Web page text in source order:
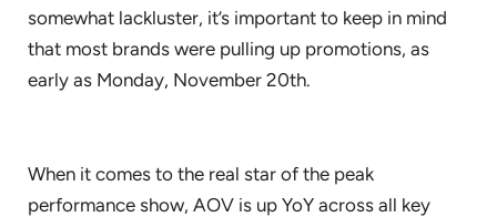
somewhat lackluster, it’s important to keep in mind
that most brands were pulling up promotions, as
early as Monday, November 20th.
When it comes to the real star of the peak
performance show, AOV is up YoY across all key